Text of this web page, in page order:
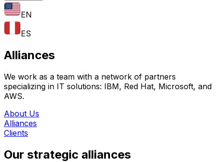
EN
ES
Alliances
We work as a team with a network of partners
specializing in IT solutions: IBM, Red Hat, Microsoft, and
AWS.
About Us
Alliances
Clients
Our strategic alliances